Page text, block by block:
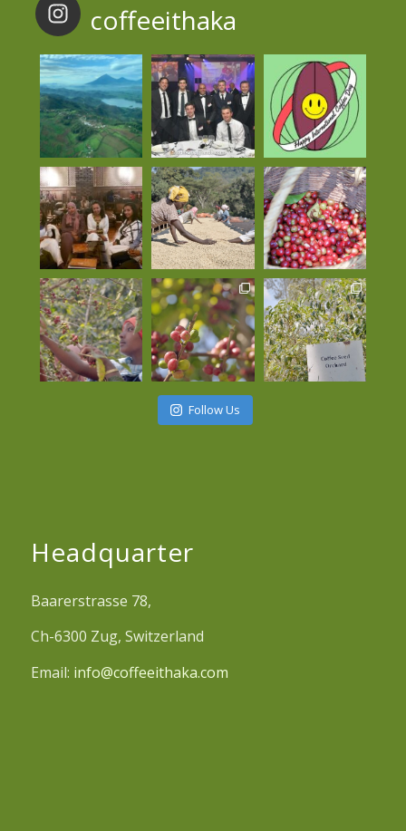
coffeeithaka
Follow Us
Headquarter
Baarerstrasse 78,
Ch-6300 Zug, Switzerland
Email: info@coffeeithaka.com